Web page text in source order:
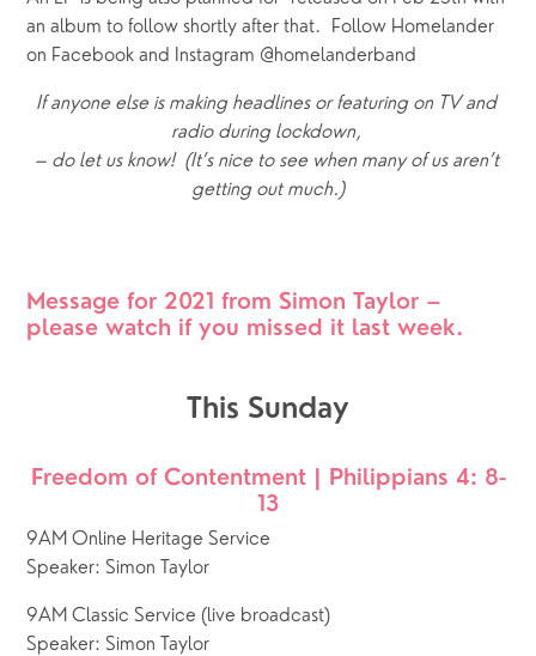
an album to follow shortly after that.  Follow Homelander
on Facebook and Instagram @homelanderband
If anyone else is making headlines or featuring on TV and
radio during lockdown,
– do let us know!  (It’s nice to see when many of us aren’t
getting out much.)
Message for 2021 from Simon Taylor –
please watch if you missed it last week.
This Sunday
Freedom of Contentment | Philippians 4: 8-
13
9AM Online Heritage Service
Speaker: Simon Taylor
9AM Classic Service (live broadcast)
Speaker: Simon Taylor